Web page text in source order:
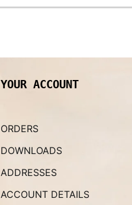
YOUR ACCOUNT
ORDERS
DOWNLOADS
ADDRESSES
ACCOUNT DETAILS